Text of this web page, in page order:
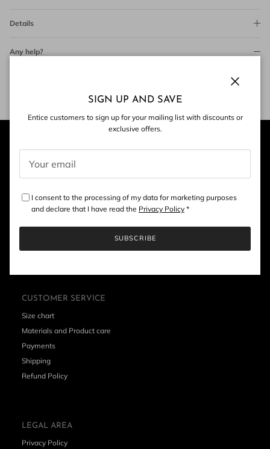
Details
Any help?
CUSTOMER SERVICE
Size chart
Materials and Product care
Payments
Shipping
Refund Policy
LEGAL AREA
Privacy Policy
SIGN UP AND SAVE
Entice customers to sign up for your mailing list with discounts or
exclusive offers.
I consent to the processing of my data for marketing purposes
and declare that I have read the Privacy Policy *
SUBSCRIBE